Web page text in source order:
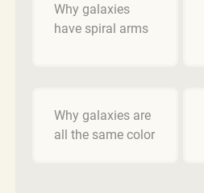
Why galaxies
have spiral arms
Why galaxies are
all the same color